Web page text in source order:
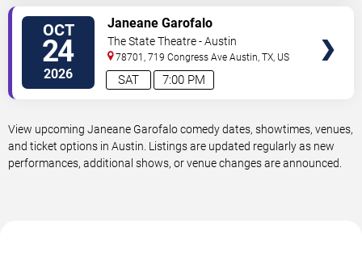
OCT
24
2026 7:00 PM
SAT
Janeane Garofalo
The State Theatre - Austin
78701, 719 Congress Ave Austin,TX, US
View upcoming Janeane Garofalo comedy dates, showtimes, venues,
and ticket options in Austin. Listings are updated regularly as new
performances, additional shows, or venue changes are announced.